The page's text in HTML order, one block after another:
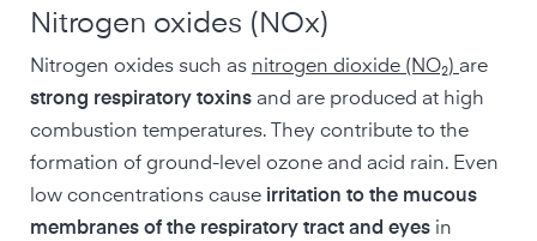
Nitrogen oxides (NOx)
Nitrogen oxides such as nitrogen dioxide (NO₂) are
strong respiratory toxins and are produced at high
combustion temperatures. They contribute to the
formation of ground-level ozone and acid rain. Even
low concentrations cause irritation to the mucous
membranes of the respiratory tract and eyes in